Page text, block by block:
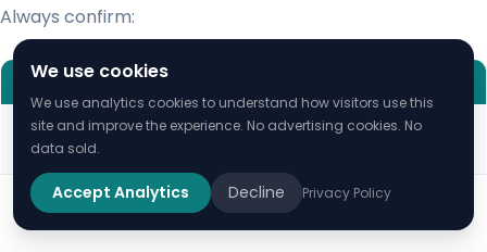
Always confirm:
EFFECTIVE QUESTION
“What’s your copay for BCBS
plans?”
“Do you take
“How do deductibles apply?”
“Will this cost me
We use cookies
We use analytics cookies to understand how visitors use this
site and improve the experience. No advertising cookies. No
data sold.
Accept Analytics Decline Privacy Policy